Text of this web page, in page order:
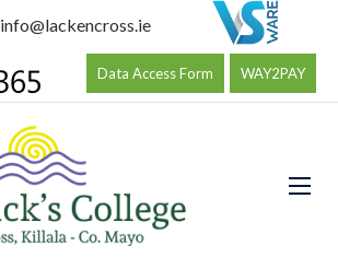
info@lackencross.ie
Data Access Form WAY2PAY